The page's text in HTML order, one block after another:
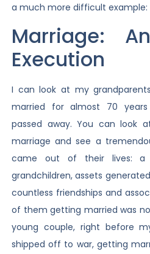
a much more difficult example:
Marriage:
Execution
I can look at my
married for almost 70
passed away. You can look
marriage and see a
came out of their lives: a
grandchildren, assets
countless friendships and
of them getting married was
young couple, right before
shipped off to war, getting